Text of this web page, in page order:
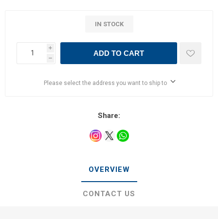
IN STOCK
i
h
ADD TO CART
Please select the address you want to ship to
Share:
OVERVIEW
CONTACT US